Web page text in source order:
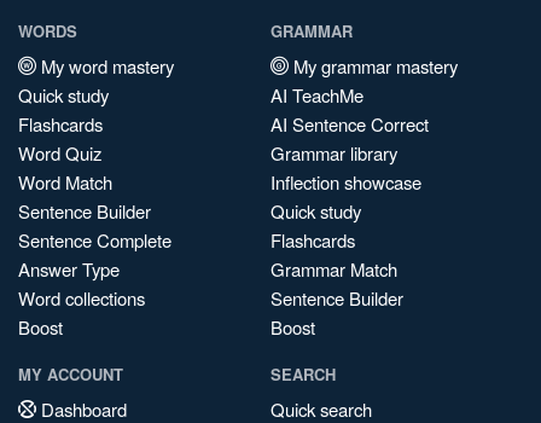
WORDS
My word mastery
Quick study
Flashcards
Word Quiz
Word Match
Sentence Builder
Sentence Complete
Answer Type
Word collections
Boost
GRAMMAR
My grammar mastery
AI TeachMe
AI Sentence Correct
Grammar library
Inflection showcase
Quick study
Flashcards
Grammar Match
Sentence Builder
Boost
MY ACCOUNT
Dashboard
SEARCH
Quick search